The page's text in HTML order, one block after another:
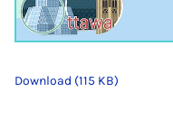
Download (115 KB)